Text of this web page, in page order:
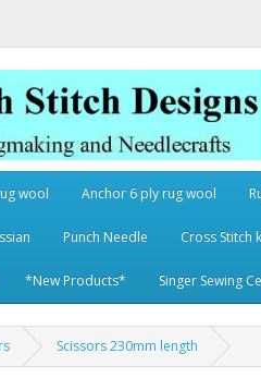
wool Anchor 6 ply rug wool
Punch Needle Cross Stitch
*New Products* Singer Sewing
Scissors 230mm length